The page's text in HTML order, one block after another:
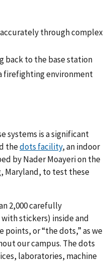
through complex
back to the base station
firefighting environment
systems is a significant
thedots facility, an indoor
by Nader Moayeri on the
Maryland, to test these
2,000 carefully
stickers) inside and
points, or “the dots,” as we
our campus. The dots
laboratories, machine